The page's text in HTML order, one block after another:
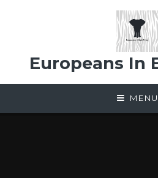
Europeans In
MENU